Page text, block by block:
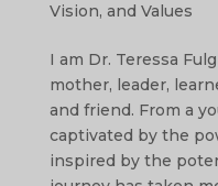
Vision, and Values
I am Dr. Teressa
mother, leader,
and friend. From a
captivated by the
inspired by the